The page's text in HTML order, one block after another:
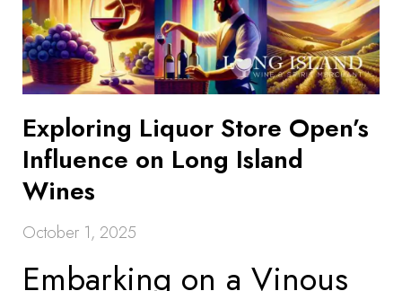
Exploring Liquor Store Open’s
Influence on Long Island
Wines
October 1, 2025
Embarking on a Vinous